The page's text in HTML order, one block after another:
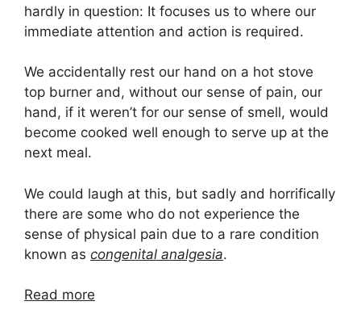
hardly in question: It focuses us to where our
immediate attention and action is required.
We accidentally rest our hand on a hot stove
top burner and, without our sense of pain, our
hand, if it weren’t for our sense of smell, would
become cooked well enough to serve up at the
next meal.
We could laugh at this, but sadly and horrifically
there are some who do not experience the
sense of physical pain due to a rare condition
known as congenital analgesia.
Read more